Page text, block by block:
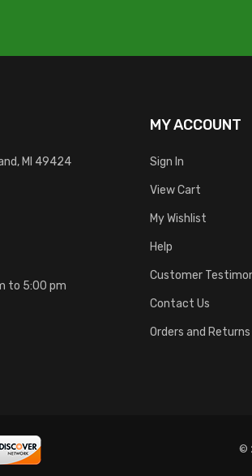
MI 49424
to 5:00 pm
MY ACCOUNT
Sign In
View Cart
My Wishlist
Help
Customer
Contact Us
Orders and Returns
©